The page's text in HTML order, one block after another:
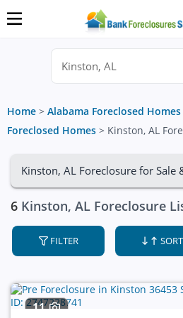
Home > Alabama Foreclosed Homes
Foreclosed Homes > Kinston, AL
Kinston, AL Foreclosure for Sale
6 Kinston, AL Foreclosure
FILTER SORT
11